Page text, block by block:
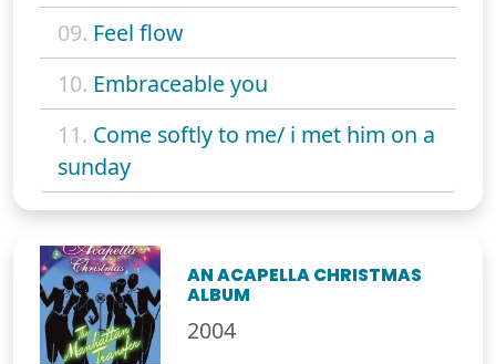
09. Feel flow
10. Embraceable you
11. Come softly to me/ i met him on a
sunday
AN ACAPELLA CHRISTMAS
ALBUM
2004